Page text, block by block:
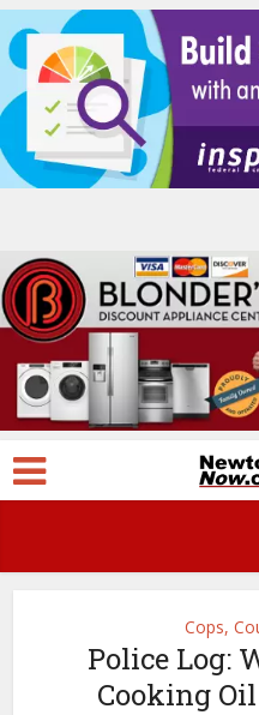
Cops,
Police Log:
Cooking